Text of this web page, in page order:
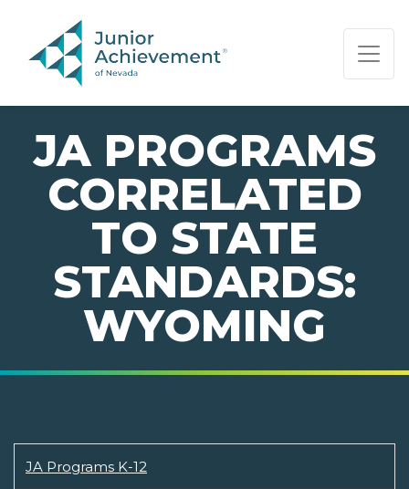
PAGE NAVIGATION:
END OF PAGE NAVIGATION.
JA PROGRAMS
CORRELATED
TO STATE
STANDARDS:
WYOMING
JA Programs K-12